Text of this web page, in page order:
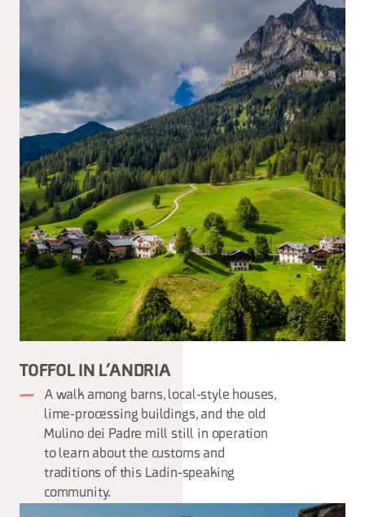
TOFFOL IN L’ANDRIA
A walk among barns, local-style houses,
lime-processing buildings, and the old
Mulino dei Padre mill still in operation
to learn about the customs and
traditions of this Ladin-speaking
community.